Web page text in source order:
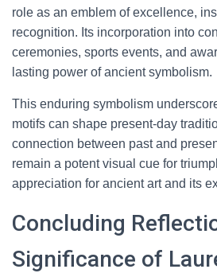
role as an emblem of excellence,
recognition. Its incorporation into
ceremonies, sports events, and
lasting power of ancient symbolism.
This enduring symbolism
motifs can shape present-day
connection between past and
remain a potent visual cue for
appreciation for ancient art and its
Concluding
Significance of